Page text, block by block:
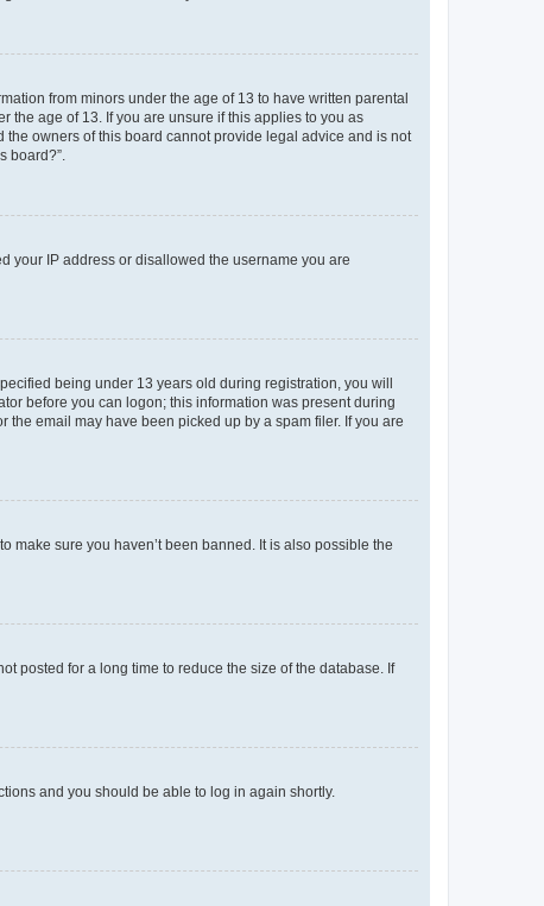
from minors under the age of 13 to have written parental
age of 13. If you are unsure if this applies to you as
owners of this board cannot provide legal advice and is not
board?”.
your IP address or disallowed the username you are
being under 13 years old during registration, you will
before you can logon; this information was present during
email may have been picked up by a spam filer. If you are
make sure you haven’t been banned. It is also possible the
posted for a long time to reduce the size of the database. If
and you should be able to log in again shortly.